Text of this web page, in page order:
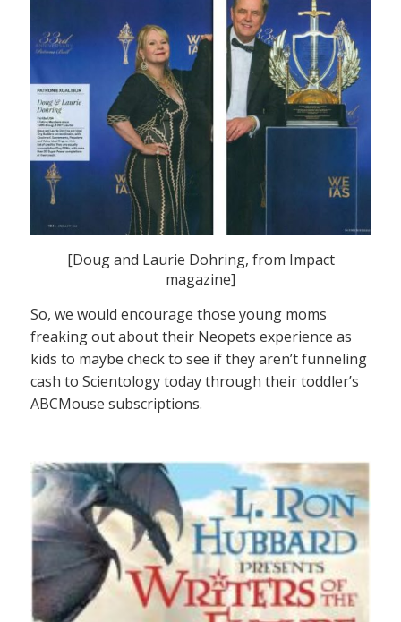
[Doug and Laurie Dohring, from Impact
magazine]
So, we would encourage those young moms
freaking out about their Neopets experience as
kids to maybe check to see if they aren’t funneling
cash to Scientology today through their toddler’s
ABCMouse subscriptions.